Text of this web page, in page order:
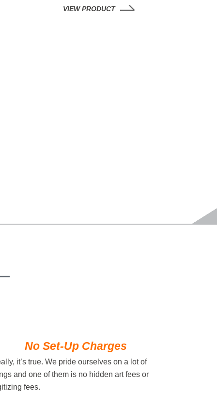
VIEW PRODUCT
No Set-Up Charges
it’s true. We pride ourselves on a lot of
and one of them is no hidden art fees or
fees.